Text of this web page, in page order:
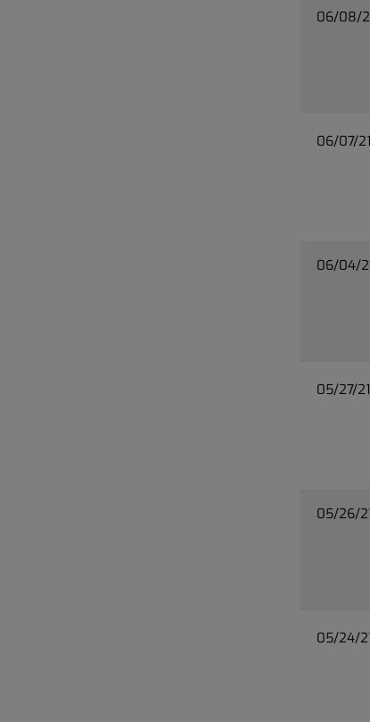
06/08/
06/07/21
06/04/
05/27/21
05/26/
05/24/